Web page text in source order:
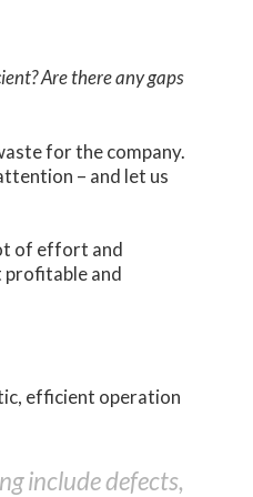
Are there any gaps
for the company.
– and let us
of effort and
profitable and
efficient operation
include defects,